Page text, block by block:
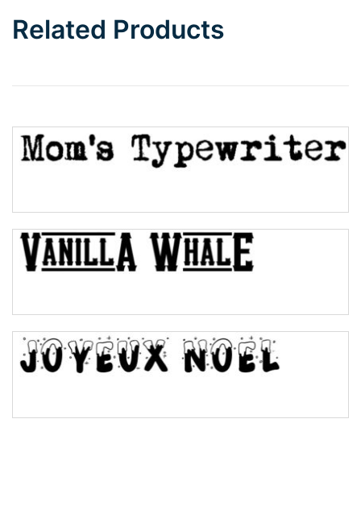
Top Wave
Bulge
Bridge
Related Products